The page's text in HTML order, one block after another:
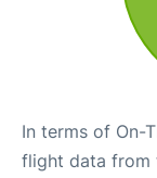
In terms of On-
flight data from